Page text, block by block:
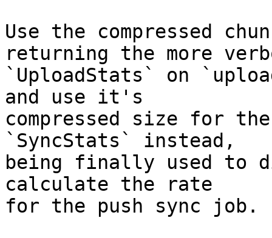
Use the compressed
returning the more
`UploadStats` on
and use it's
compressed size for
`SyncStats` instead,
being finally used to
calculate the rate
for the push sync job.